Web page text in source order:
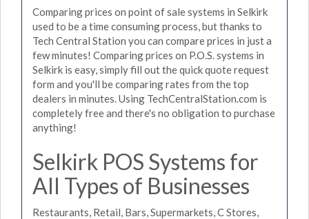
Comparing prices on point of sale systems in Selkirk
used to be a time consuming process, but thanks to
Tech Central Station you can compare prices in just a
few minutes! Comparing prices on P.O.S. systems in
Selkirk is easy, simply fill out the quick quote request
form and you'll be comparing rates from the top
dealers in minutes. Using TechCentralStation.com is
completely free and there's no obligation to purchase
anything!
Selkirk POS Systems for
All Types of Businesses
Restaurants, Retail, Bars, Supermarkets, C Stores,